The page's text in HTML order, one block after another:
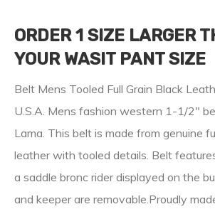
ORDER 1 SIZE LARGER
YOUR WASIT PANT SIZE
Belt Mens Tooled Full Grain Black
U.S.A. Mens fashion western 1-1/2″
Lama. This belt is made from genuine
leather with tooled details. Belt
a saddle bronc rider displayed on the
and keeper are removable.Proudly